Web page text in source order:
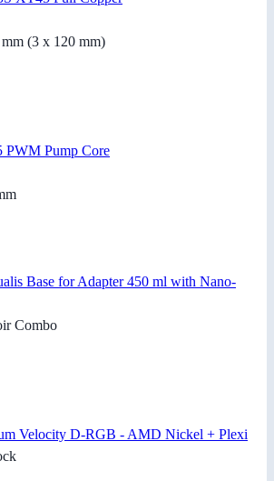
(3 x 120 mm)
PWM Pump Core
Base for Adapter 450 ml with Nano-
Combo
Velocity D-RGB - AMD Nickel + Plexi